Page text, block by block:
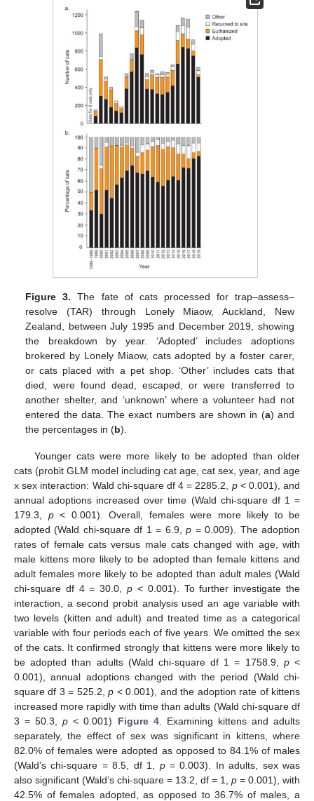
Figure 3. The fate of cats processed for trap–assess–
resolve (TAR) through Lonely Miaow, Auckland, New
Zealand, between July 1995 and December 2019, showing
the breakdown by year. ‘Adopted’ includes adoptions
brokered by Lonely Miaow, cats adopted by a foster carer,
or cats placed with a pet shop. ‘Other’ includes cats that
died, were found dead, escaped, or were transferred to
another shelter, and ‘unknown’ where a volunteer had not
entered the data. The exact numbers are shown in (a) and
the percentages in (b).
Younger cats were more likely to be adopted than older
cats (probit GLM model including cat age, cat sex, year, and age
x sex interaction: Wald chi-square df 4 = 2285.2, p< 0.001), and
annual adoptions increased over time (Wald chi-square df 1 =
179.3, p< 0.001). Overall, females were more likely to be
adopted (Wald chi-square df 1 = 6.9,p = 0.009). The adoption
rates of female cats versus male cats changed with age, with
male kittens more likely to be adopted than female kittens and
adult females more likely to be adopted than adult males (Wald
chi-square df 4 = 30.0,p < 0.001). To further investigate the
interaction, a second probit analysis used an age variable with
two levels (kitten and adult) and treated time as a categorical
variable with four periods each of five years. We omitted the sex
of the cats. It confirmed strongly that kittens were more likely to
be adopted than adults (Wald chi-square df 1 = 1758.9, p<
0.001), annual adoptions changed with the period (Wald chi-
square df 3 = 525.2,p < 0.001), and the adoption rate of kittens
increased more rapidly with time than adults (Wald chi-square df
3 = 50.3,p < 0.001) Figure 4. Examining kittens and adults
separately, the effect of sex was significant in kittens, where
82.0% of females were adopted as opposed to 84.1% of males
(Wald’s chi-square = 8.5, df 1, p= 0.003). In adults, sex was
also significant (Wald’s chi-square = 13.2, df = 1, p = 0.001), with
42.5% of females adopted, as opposed to 36.7% of males, a